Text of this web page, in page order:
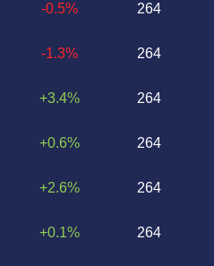
-0.5%
-1.3%
+3.4%
+0.6%
+2.6%
+0.1%
264
264
264
264
264
264